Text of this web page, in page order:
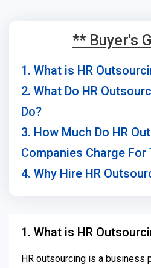
** Buyer's
1. What is HR
2. What Do HR
Do?
3. How Much Do HR
Companies Charge
4. Why Hire HR
1. What is HR
HR outsourcing is a business